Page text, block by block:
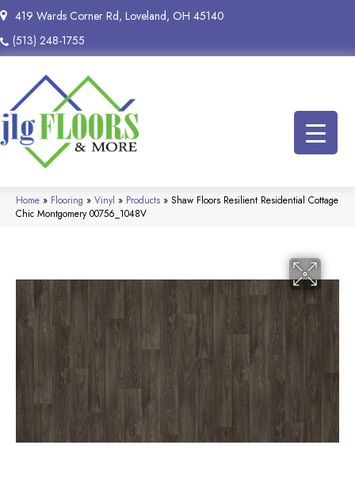
419 Wards Corner Rd, Loveland, OH 45140
(513) 248-1755
Home » Flooring » Vinyl » Products » Shaw Floors Resilient Residential Cottage
Chic Montgomery 00756_1048V